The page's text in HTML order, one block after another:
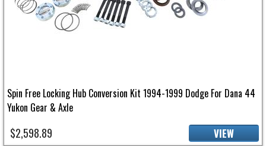
Spin Free Locking Hub Conversion Kit 1994-1999 Dodge For Dana 44
Yukon Gear & Axle
$2,598.89 VIEW